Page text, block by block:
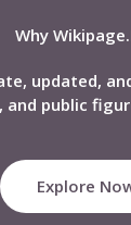
Why
updated,
and public
Explore